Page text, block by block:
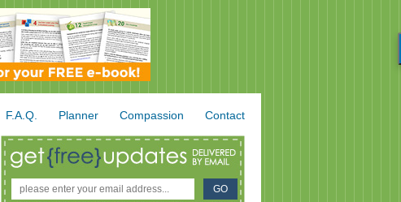
F.A.Q. Planner Compassion Contact